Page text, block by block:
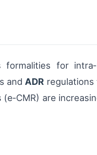
for
and ADR regulations
are